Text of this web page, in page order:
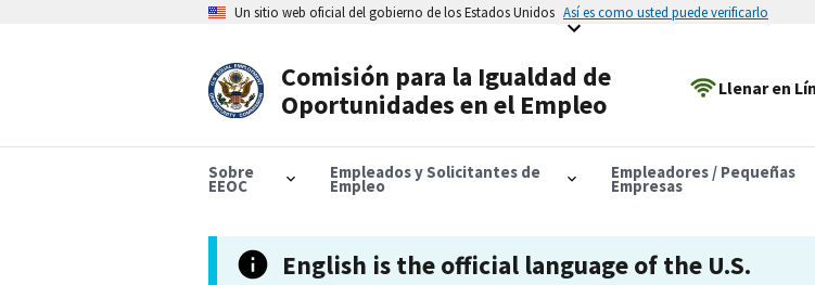
Un sitio web oficial del gobierno de los Estados Unidos Así es como usted puede verificarlo
Comisión para la Igualdad de
Oportunidades en el Empleo
Llenar en
Sobre
EEOC
Empleados y Solicitantes de
Empleo
Empleadores / Pequeñas
Empresas
English is the official language of the U.S.